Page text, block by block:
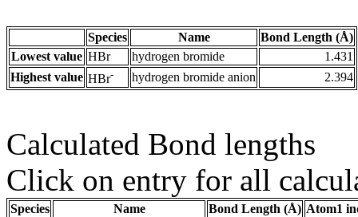
Species Name
Bond Length (Å)
Lowest value HBr hydrogen bromide
1.431
Highest value HBr- hydrogen bromide anion 2.394
Calculated Bond lengths
Click on entry for all
Species Name Bond Length (Å) Atom1